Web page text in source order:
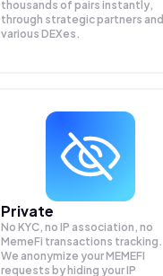
thousands of pairs instantly,
through strategic partners and
various DEXes.
Private
No KYC, no IP association, no
MemeFi transactions tracking.
We anonymize yourMEMEFI
requests by hiding your IP